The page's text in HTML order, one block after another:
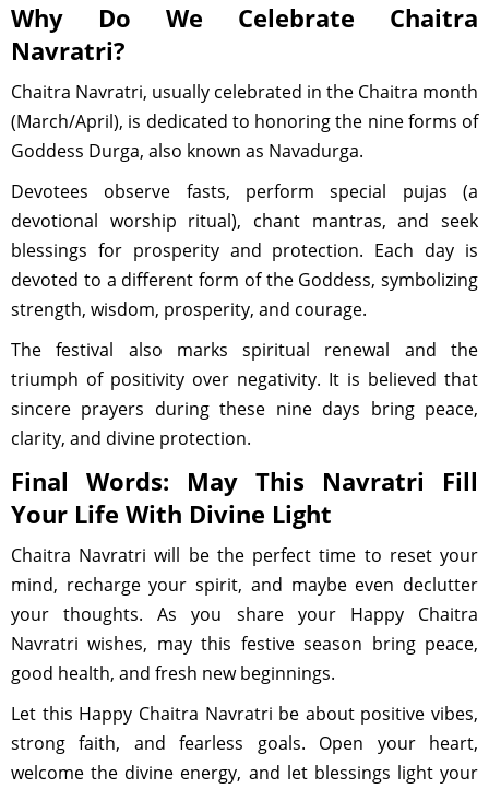
Why Do We Celebrate Chaitra
Navratri?
Chaitra Navratri, usually celebrated in the Chaitra month
(March/April), is dedicated to honoring the nine forms of
Goddess Durga, also known as Navadurga.
Devotees observe fasts, perform special pujas (a
devotional worship ritual), chant mantras, and seek
blessings for prosperity and protection. Each day is
devoted to a different form of the Goddess, symbolizing
strength, wisdom, prosperity, and courage.
The festival also marks spiritual renewal and the
triumph of positivity over negativity. It is believed that
sincere prayers during these nine days bring peace,
clarity, and divine protection.
Final Words: May This Navratri Fill
Your Life With Divine Light
Chaitra Navratri will be the perfect time to reset your
mind, recharge your spirit, and maybe even declutter
your thoughts. As you share your Happy Chaitra
Navratri wishes, may this festive season bring peace,
good health, and fresh new beginnings.
Let this Happy Chaitra Navratri be about positive vibes,
strong faith, and fearless goals. Open your heart,
welcome the divine energy, and let blessings light your